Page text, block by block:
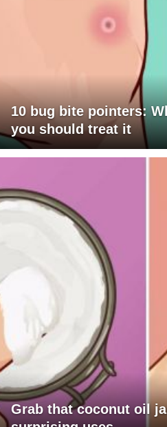
10 bug bite pointers:
you should treat it
Grab that coconut oil